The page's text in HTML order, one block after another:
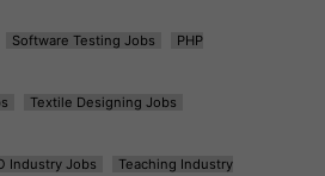
Software Testing Jobs
PHP
Textile Designing Jobs
Industry Jobs
Teaching Industry